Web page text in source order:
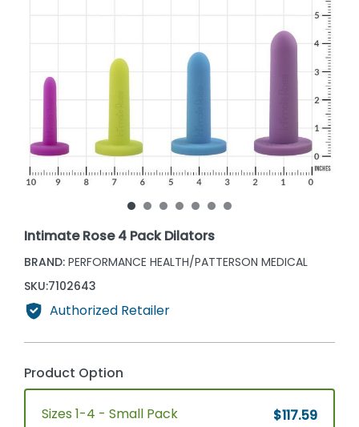
Intimate Rose 4 Pack Dilators
BRAND: PERFORMANCE HEALTH/PATTERSON MEDICAL
SKU:7102643
Authorized Retailer
Product Option
Sizes 1-4 - Small Pack $117.59